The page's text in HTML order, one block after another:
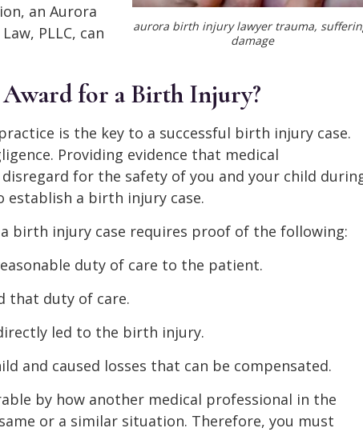
aurora birth injury lawyer trauma,
damage
an Aurora
PLLC, can
Award for a Birth Injury?
is the key to a successful birth injury case.
Providing evidence that medical
for the safety of you and your child
establish a birth injury case.
birth injury case requires proof of the following:
duty of care to the patient.
that duty of care.
led to the birth injury.
and caused losses that can be compensated.
by how another medical professional in the
or a similar situation. Therefore, you must